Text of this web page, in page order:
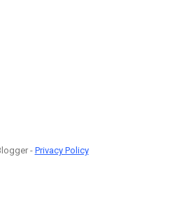
- Privacy Policy